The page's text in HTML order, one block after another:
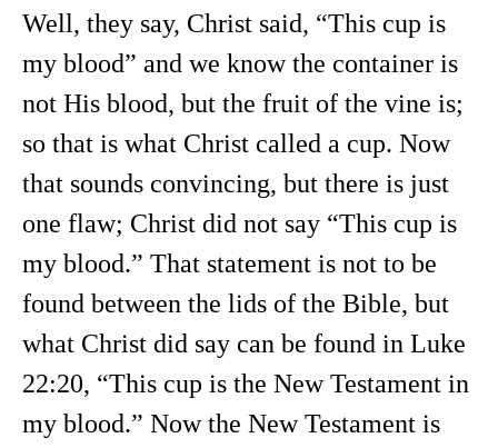
Well, they say, Christ said, “This cup is
my blood” and we know the container is
not His blood, but the fruit of the vine is;
so that is what Christ called a cup. Now
that sounds convincing, but there is just
one flaw; Christ did not say “This cup is
my blood.” That statement is not to be
found between the lids of the Bible, but
what Christ did say can be found in Luke
22:20, “This cup is the New Testament in
my blood.” Now the New Testament is